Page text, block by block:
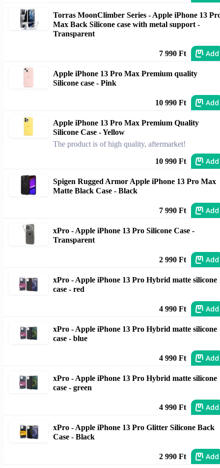
Torras MoonClimber Series - Apple iPhone 13
Max Back Silicone case with metal support -
Transparent
7 990 Ft Add
Apple iPhone 13 Pro Max Premium quality
Silicone case - Pink
10 990 Ft Add
Apple iPhone 13 Pro Max Premium Quality
Silicone Case - Yellow
The product is of high quality, aftermarket!
10 990 Ft Add
Spigen Rugged Armor Apple iPhone 13 Pro Max
Matte Black Case - Black
7 990 Ft Add
xPro - Apple iPhone 13 Pro Silicone Case -
Transparent
2 990 Ft Add
xPro - Apple iPhone 13 Pro Hybrid matte silicone
case - red
4 990 Ft Add
xPro - Apple iPhone 13 Pro Hybrid matte silicone
case - blue
4 990 Ft Add
xPro - Apple iPhone 13 Pro Hybrid matte silicone
case - green
4 990 Ft Add
xPro - Apple iPhone 13 Pro Glitter Silicone Back
Case - Black
2 990 Ft Add